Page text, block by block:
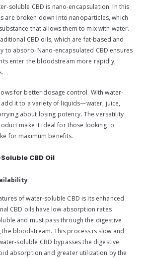
soluble CBD is nano-encapsulation. In this
are broken down into nanoparticles, which
that allows them to mix with water.
CBD oils, which are fat-based and
to absorb. Nano-encapsulated CBD ensures
enter the bloodstream more rapidly,
for better dosage control. With water-
add it to a variety of liquids—water, juice,
about losing potency. The versatility
make it ideal for those looking to
for maximum benefits.
CBD Oil
of water-soluble CBD is its enhanced
CBD oils have low absorption rates
and must pass through the digestive
bloodstream. This process is slow and
soluble CBD bypasses the digestive
absorption and greater utilization by the